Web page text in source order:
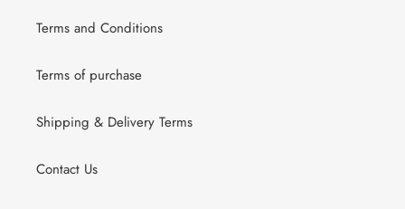
Terms and Conditions
Terms of purchase
Shipping & Delivery Terms
Contact Us